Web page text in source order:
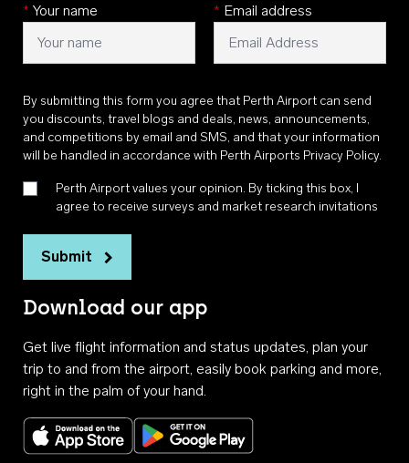
* Your name * Email address
By submitting this form you agree that Perth Airport can send
you discounts, travel blogs and deals, news, announcements,
and competitions by email and SMS, and that your information
will be handled in accordance with Perth Airports Privacy Policy.
Perth Airport values your opinion. By ticking this box, I
agree to receive surveys and market research invitations
Submit
Download our app
Get live flight information and status updates, plan your
trip to and from the airport, easily book parking and more,
right in the palm of your hand.
Download on the App StoreGet it on Google Play